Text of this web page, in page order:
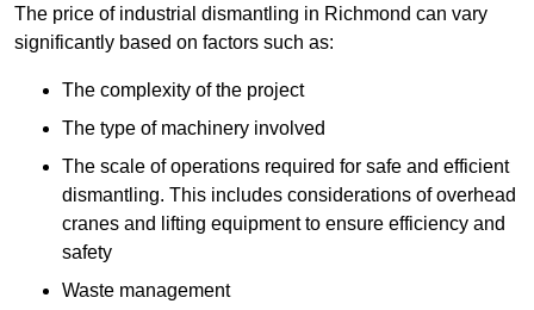
The price of industrial dismantling in Richmond can vary
significantly based on factors such as:
The complexity of the project
The type of machinery involved
The scale of operations required for safe and efficient
dismantling. This includes considerations of overhead
cranes and lifting equipment to ensure efficiency and
safety
Waste management